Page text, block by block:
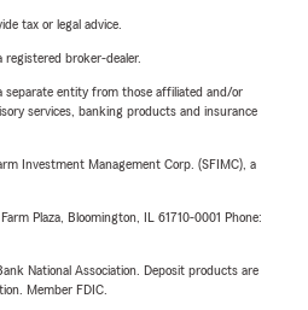
tax or legal advice.
registered broker-dealer.
separate entity from those affiliated and/or
services, banking products and insurance
Investment Management Corp. (SFIMC), a
Plaza, Bloomington, IL 61710-0001 Phone:
National Association. Deposit products are
Member FDIC.